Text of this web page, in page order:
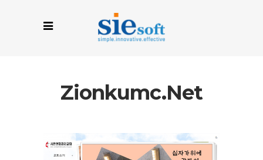
Zionkumc.net